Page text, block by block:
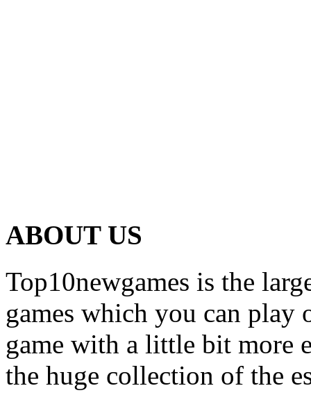
ABOUT US
Top10newgames is the
games which you can
game with a little bit more
the huge collection of the